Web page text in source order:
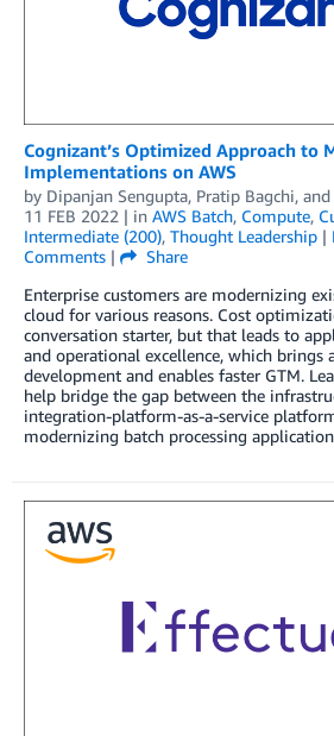
Cognizant’s Optimized Approach to
Implementations on AWS
by Dipanjan Sengupta, Pratip Bagchi, and
11 FEB 2022 | in AWS Batch, Compute,
Intermediate (200), Thought Leadership |
Comments |
Share
Enterprise customers are modernizing
cloud for various reasons. Cost
conversation starter, but that leads to
and operational excellence, which
development and enables faster GTM.
help bridge the gap between the
integration-platform-as-a-service
modernizing batch processing